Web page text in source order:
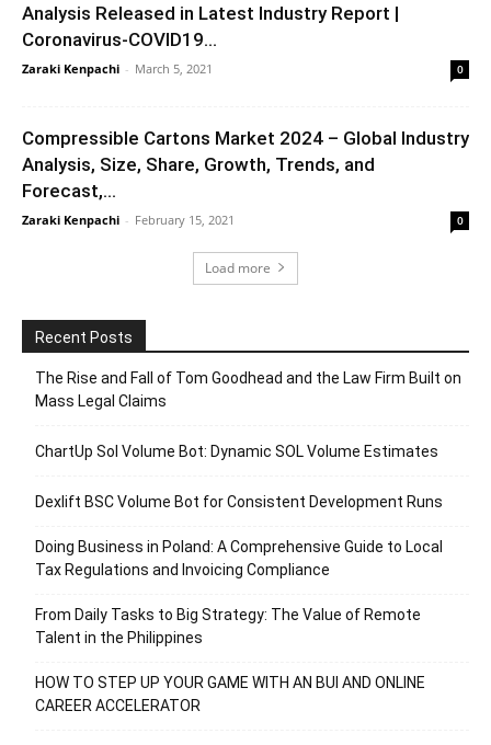
Analysis Released in Latest Industry Report |
Coronavirus-COVID19...
Zaraki Kenpachi - March 5, 2021 0
Compressible Cartons Market 2024 – Global Industry
Analysis, Size, Share, Growth, Trends, and
Forecast,...
Zaraki Kenpachi - February 15, 2021 0
Load more
Recent Posts
The Rise and Fall of Tom Goodhead and the Law Firm Built on
Mass Legal Claims
ChartUp Sol Volume Bot: Dynamic SOL Volume Estimates
Dexlift BSC Volume Bot for Consistent Development Runs
Doing Business in Poland: A Comprehensive Guide to Local
Tax Regulations and Invoicing Compliance
From Daily Tasks to Big Strategy: The Value of Remote
Talent in the Philippines
HOW TO STEP UP YOUR GAME WITH AN BUI AND ONLINE
CAREER ACCELERATOR